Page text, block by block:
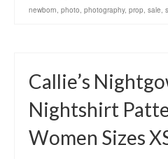
newborn, photo, photography, prop, sale,
Callie’s
Nightshirt
Women Sizes